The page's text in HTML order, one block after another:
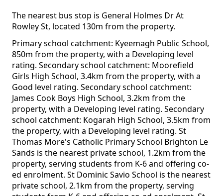
The nearest bus stop is General Holmes Dr At
Rowley St, located 130m from the property.
Primary school catchment: Kyeemagh Public School,
850m from the property, with a Developing level
rating. Secondary school catchment: Moorefield
Girls High School, 3.4km from the property, with a
Good level rating. Secondary school catchment:
James Cook Boys High School, 3.2km from the
property, with a Developing level rating. Secondary
school catchment: Kogarah High School, 3.5km from
the property, with a Developing level rating. St
Thomas More's Catholic Primary School Brighton Le
Sands is the nearest private school, 1.2km from the
property, serving students from K-6 and offering co-
ed enrolment. St Dominic Savio School is the nearest
private school, 2.1km from the property, serving